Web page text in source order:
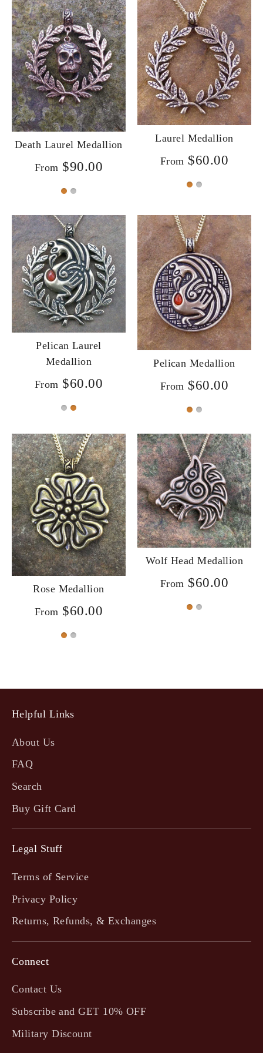
Death Laurel Medallion
From $90.00
Laurel Medallion
From $60.00
Pelican Laurel
Medallion
From $60.00
Pelican Medallion
From $60.00
Rose Medallion
From $60.00
Wolf Head Medallion
From $60.00
Helpful Links
About Us
FAQ
Search
Buy Gift Card
Legal Stuff
Terms of Service
Privacy Policy
Returns, Refunds, & Exchanges
Connect
Contact Us
Subscribe and GET 10% OFF
Military Discount